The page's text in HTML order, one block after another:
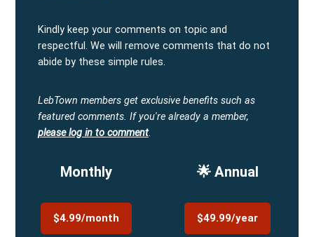
Kindly keep your comments on topic and
respectful. We will remove comments that do not
abide by these simple rules.
LebTown members get exclusive benefits such as
featured comments. If you're already a member,
please log in to comment.
Monthly
$4.99/month
🌟 Annual
$49.99/year